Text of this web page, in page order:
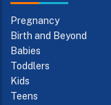
Pregnancy
Birth and Beyond
Babies
Toddlers
Kids
Teens